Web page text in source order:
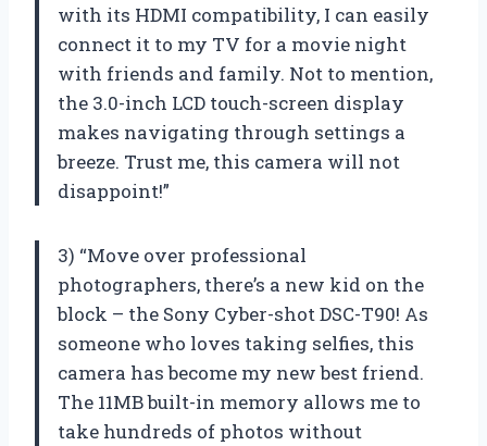
with its HDMI compatibility, I can easily
connect it to my TV for a movie night
with friends and family. Not to mention,
the 3.0-inch LCD touch-screen display
makes navigating through settings a
breeze. Trust me, this camera will not
disappoint!”
3) “Move over professional
photographers, there’s a new kid on the
block – the Sony Cyber-shot DSC-T90! As
someone who loves taking selfies, this
camera has become my new best friend.
The 11MB built-in memory allows me to
take hundreds of photos without